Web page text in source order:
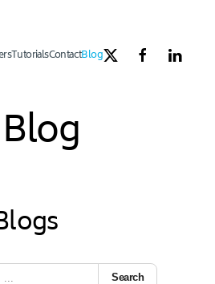
TutorialsContactBlog
Search